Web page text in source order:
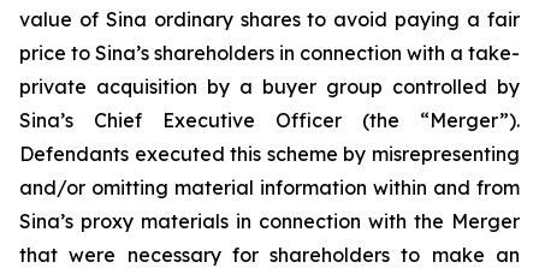
value of Sina ordinary shares to avoid paying a fair
price to Sina’s shareholders in connection with a take-
private acquisition by a buyer group controlled by
Sina’s Chief Executive Officer (the “Merger”).
Defendants executed this scheme by misrepresenting
and/or omitting material information within and from
Sina’s proxy materials in connection with the Merger
that were necessary for shareholders to make an